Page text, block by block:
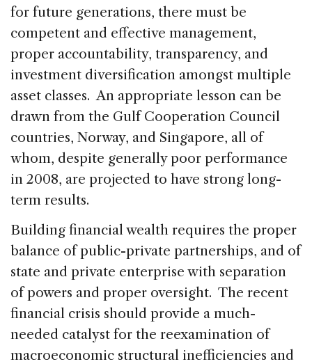
for future generations, there must be
competent and effective management,
proper accountability, transparency, and
investment diversification amongst multiple
asset classes. An appropriate lesson can be
drawn from the Gulf Cooperation Council
countries, Norway, and Singapore, all of
whom, despite generally poor performance
in 2008, are projected to have strong long-
term results.
Building financial wealth requires the proper
balance of public-private partnerships, and of
state and private enterprise with separation
of powers and proper oversight. The recent
financial crisis should provide a much-
needed catalyst for the reexamination of
macroeconomic structural inefficiencies and